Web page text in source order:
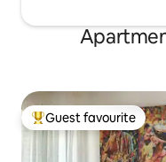
Top guest favourite
Guest favourite